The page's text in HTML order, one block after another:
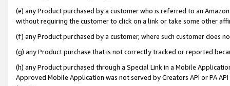
(e) any Product purchased by a customer who is referred to an
without requiring the customer to click on a link or take some other
(f) any Product purchased by a customer, where such customer does
(g) any Product purchase that is not correctly tracked or reported
(h) any Product purchased through a Special Link in a Mobile
Approved Mobile Application was not served by Creators API or PA